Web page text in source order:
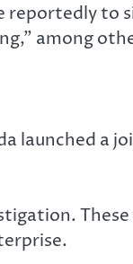
to
among
launched a